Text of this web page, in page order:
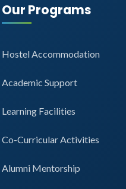
Our Programs
Hostel Accommodation
Academic Support
Learning Facilities
Co-Curricular Activities
Alumni Mentorship